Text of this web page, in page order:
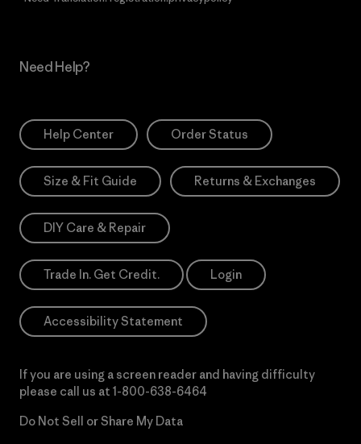
Need Help?
Help Center Order Status
Size & Fit Guide Returns & Exchanges
DIY Care & Repair
Trade In. Get Credit. Login
Accessibility Statement
If you are using a screen reader and having difficulty
please call us at 1-800-638-6464
Do Not Sell or Share My Data